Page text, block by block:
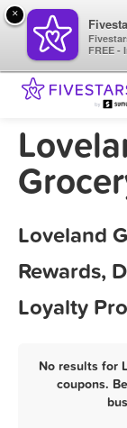
Loveland
Rewards,
Loyalty
No results for
coupons.
×
FREE -